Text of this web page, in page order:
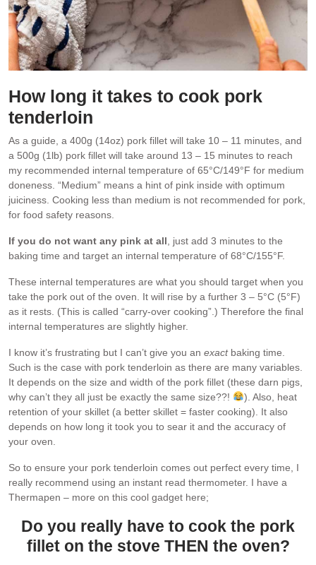
How long it takes to cook pork
tenderloin
As a guide, a 400g (14oz) pork fillet will take 10 – 11 minutes, and
a 500g (1lb) pork fillet will take around 13 – 15 minutes to reach
my recommended internal temperature of 65°C/149°F for medium
doneness. “Medium” means a hint of pink inside with optimum
juiciness. Cooking less than medium is not recommended for pork,
for food safety reasons.
If you do not want any pink at all , just add 3 minutes to the
baking time and target an internal temperature of 68°C/155°F.
These internal temperatures are what you should target when you
take the pork out of the oven. It will rise by a further 3 – 5°C (5°F)
as it rests. (This is called “carry-over cooking”.) Therefore the final
internal temperatures are slightly higher.
I know it’s frustrating but I can’t give you an exactbaking time.
Such is the case with pork tenderloin as there are many variables.
It depends on the size and width of the pork fillet (these darn pigs,
why can’t they all just be exactly the same size??!
). Also, heat
retention of your skillet (a better skillet = faster cooking). It also
depends on how long it took you to sear it and the accuracy of
your oven.
So to ensure your pork tenderloin comes out perfect every time, I
really recommend using an instant read thermometer. I have a
Thermapen – more on this cool gadget here;
Do you really have to cook the pork
fillet on the stove THEN the oven?